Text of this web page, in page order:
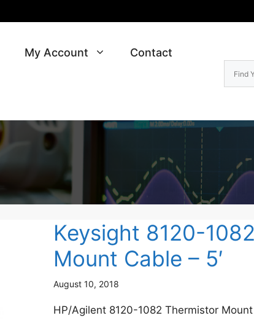
My Account Contact
Keysight 8120-
Mount Cable – 5′
August 10, 2018
HP/Agilent 8120-1082 Thermistor Mount